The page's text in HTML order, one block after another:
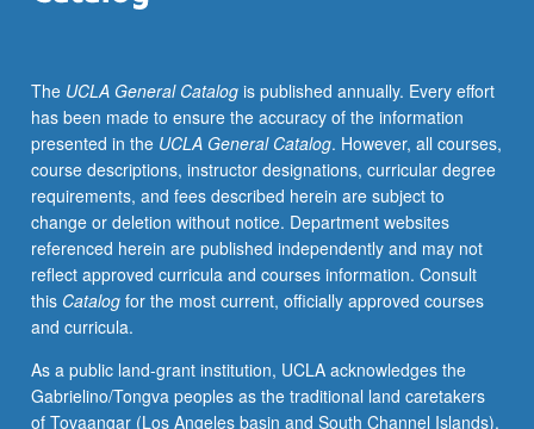
genetic
epidemiology,
gene
mapping,
design
of
genetics
experiments,
DNA
sequence
and
molecular
The UCLA General Catalogis published annually. Every effort
has been made to ensure the accuracy of the information
presented in the UCLA General Catalog. However, all courses,
course descriptions, instructor designations, curricular degree
requirements, and fees described herein are subject to
change or deletion without notice. Department websites
referenced herein are published independently and may not
reflect approved curricula and courses information. Consult
this Catalogfor the most current, officially approved courses
and curricula.
As a public land-grant institution, UCLA acknowledges the
Gabrielino/Tongva peoples as the traditional land caretakers
of Tovaangar (Los Angeles basin and South Channel Islands).